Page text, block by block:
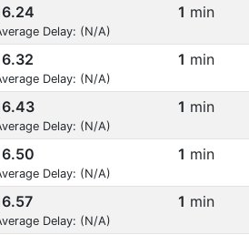
Delay: (N/A)
1 min
Delay: (N/A)
1 min
Delay: (N/A)
1 min
Delay: (N/A)
1 min
Delay: (N/A)
1 min